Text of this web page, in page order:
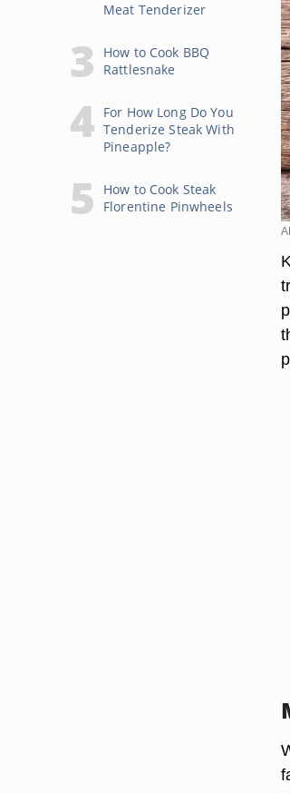
Meat Tenderizer
How to Cook BBQ
Rattlesnake
For How Long Do You
Tenderize Steak With
Pineapple?
How to Cook Steak
Florentine Pinwheels